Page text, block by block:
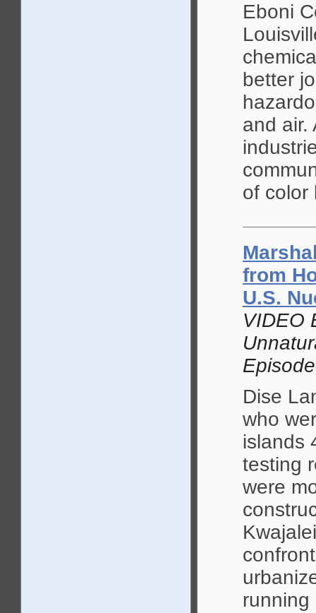
Eboni
better
and air.
of color
from
U.S.
VIDEO
Dise
who
islands
testing
were
running